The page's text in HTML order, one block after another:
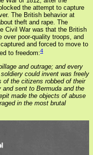
the attempt to capture
The British behavior at
theft and rape. The
Civil War was that the British
over poor-quality troops, and
and forced to move to
to freedom:4
and outrage; and every
could invent was freely
of the citizens robbed of their
sent to Bermuda and the
made the objects of abuse
in the most brutal